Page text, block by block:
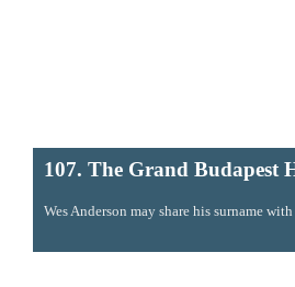
107. The Grand Budapest
Wes Anderson may share his surname